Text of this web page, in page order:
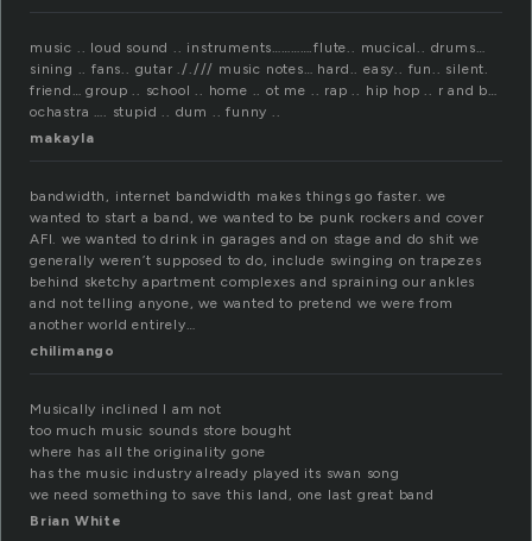
music .. loud sound .. instruments………….flute.. mucical.. drums…
sining .. fans.. gutar ././// music notes… hard.. easy.. fun.. silent.
friend… group .. school .. home .. ot me .. rap .. hip hop .. r and b…
ochastra …. stupid .. dum .. funny ..
makayla
bandwidth, internet bandwidth makes things go faster. we
wanted to start a band, we wanted to be punk rockers and cover
AFI. we wanted to drink in garages and on stage and do shit we
generally weren’t supposed to do, include swinging on trapezes
behind sketchy apartment complexes and spraining our ankles
and not telling anyone, we wanted to pretend we were from
another world entirely…
chilimango
Musically inclined I am not
too much music sounds store bought
where has all the originality gone
has the music industry already played its swan song
we need something to save this land, one last great band
Brian White